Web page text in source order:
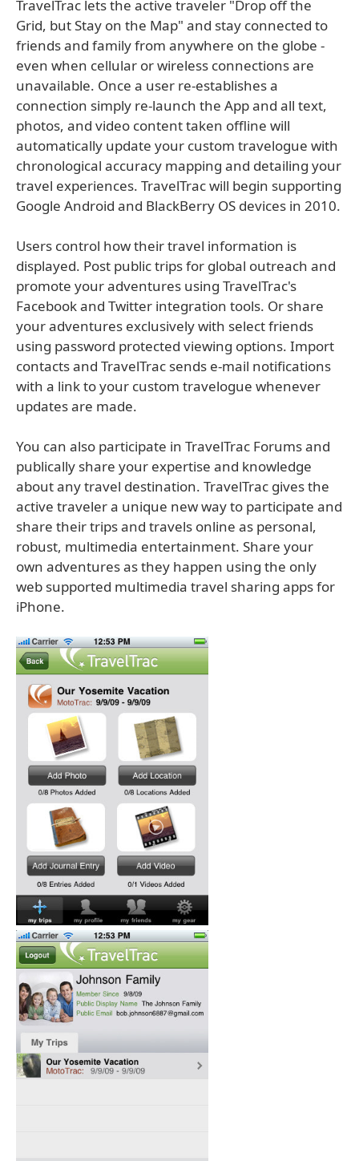
TravelTrac lets the active traveler "Drop off the
Grid, but Stay on the Map" and stay connected to
friends and family from anywhere on the globe -
even when cellular or wireless connections are
unavailable. Once a user re-establishes a
connection simply re-launch the App and all text,
photos, and video content taken offline will
automatically update your custom travelogue with
chronological accuracy mapping and detailing your
travel experiences. TravelTrac will begin supporting
Google Android and BlackBerry OS devices in 2010.
Users control how their travel information is
displayed. Post public trips for global outreach and
promote your adventures using TravelTrac's
Facebook and Twitter integration tools. Or share
your adventures exclusively with select friends
using password protected viewing options. Import
contacts and TravelTrac sends e-mail notifications
with a link to your custom travelogue whenever
updates are made.
You can also participate in TravelTrac Forums and
publically share your expertise and knowledge
about any travel destination. TravelTrac gives the
active traveler a unique new way to participate and
share their trips and travels online as personal,
robust, multimedia entertainment. Share your
own adventures as they happen using the only
web supported multimedia travel sharing apps for
iPhone.